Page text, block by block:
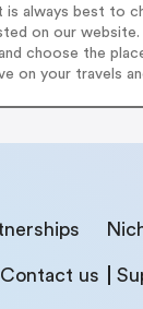
is always best to
on our
choose the
on your travels
Contact us